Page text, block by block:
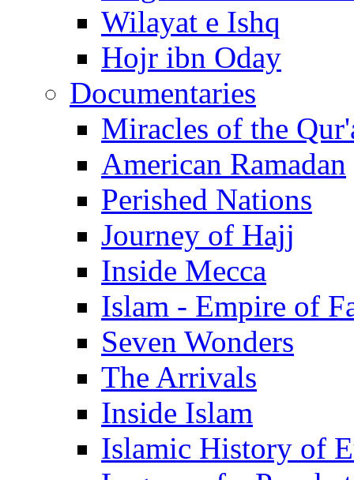
Wilayat e Ishq
Hojr ibn Oday
Documentaries
Miracles of the
American Ramadan
Perished Nations
Journey of Hajj
Inside Mecca
Islam - Empire of
Seven Wonders
The Arrivals
Inside Islam
Islamic History of